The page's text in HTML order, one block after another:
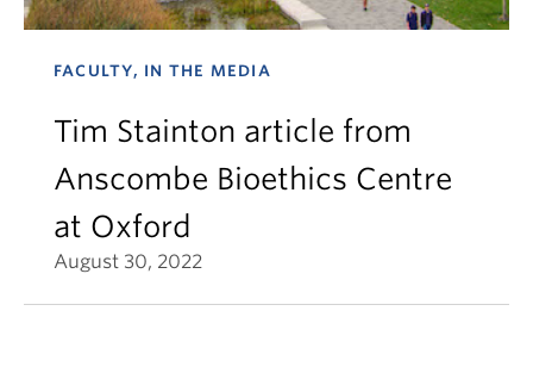
FACULTY, IN THE MEDIA
Tim Stainton article from
Anscombe Bioethics Centre
at Oxford
August 30, 2022